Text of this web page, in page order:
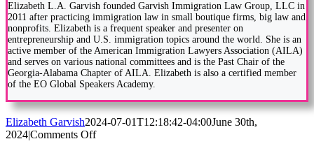
Elizabeth L.A. Garvish founded Garvish Immigration Law Group, LLC in
2011 after practicing immigration law in small boutique firms, big law and
nonprofits. Elizabeth is a frequent speaker and presenter on
entrepreneurship and U.S. immigration topics around the world. She is an
active member of the American Immigration Lawyers Association (AILA)
and serves on various national committees and is the Past Chair of the
Georgia-Alabama Chapter of AILA. Elizabeth is also a certified member
of the EO Global Speakers Academy.
Elizabeth Garvish2024-07-01T12:18:42-04:00June 30th,
2024|Comments Offon